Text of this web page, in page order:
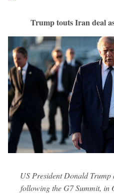
Trump touts Iran deal
US President Donald
following the G7 Summit, in